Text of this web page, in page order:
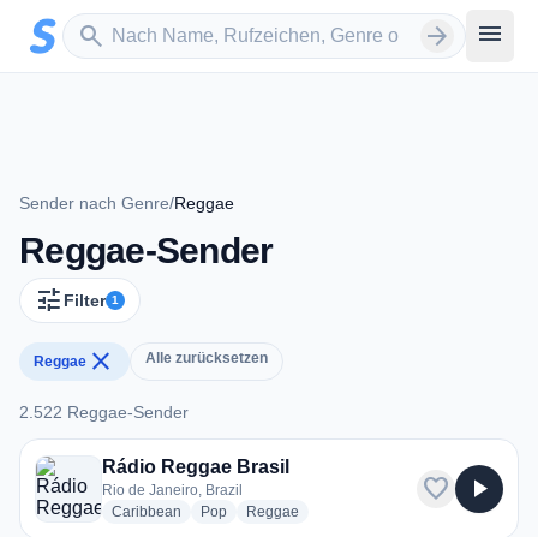
Zum Hauptinhalt springen
search
Sender suchen arrow_forward menu
Sender nach Genre/Reggae
Reggae-Sender
tune Filter 1
Reggae close Alle zurücksetzen
2.522 Reggae-Sender
2.522 Reggae-Sender
Rádio Reggae Brasil
Rio de Janeiro, Brazil
Caribbean radio stations
Popradio stations
Reggae
favorite play_arrow